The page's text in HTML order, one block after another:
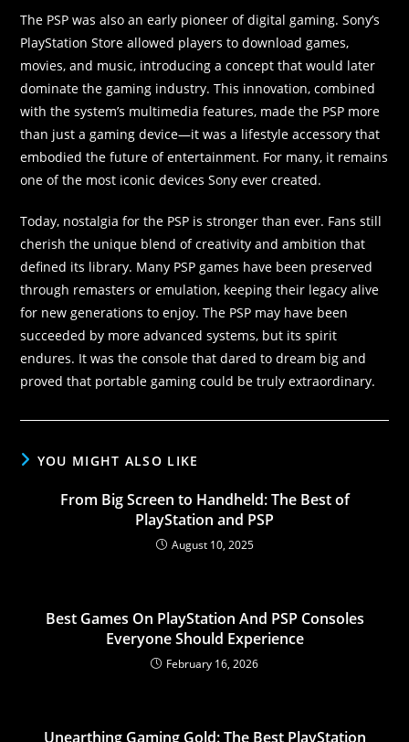
The PSP was also an early pioneer of digital gaming. Sony’s
PlayStation Store allowed players to download games,
movies, and music, introducing a concept that would later
dominate the gaming industry. This innovation, combined
with the system’s multimedia features, made the PSP more
than just a gaming device—it was a lifestyle accessory that
embodied the future of entertainment. For many, it remains
one of the most iconic devices Sony ever created.
Today, nostalgia for the PSP is stronger than ever. Fans still
cherish the unique blend of creativity and ambition that
defined its library. Many PSP games have been preserved
through remasters or emulation, keeping their legacy alive
for new generations to enjoy. The PSP may have been
succeeded by more advanced systems, but its spirit
endures. It was the console that dared to dream big and
proved that portable gaming could be truly extraordinary.
YOU MIGHT ALSO LIKE
From Big Screen to Handheld: The Best of
PlayStation and PSP
August 10, 2025
Best Games On PlayStation And PSP Consoles
Everyone Should Experience
February 16, 2026
Unearthing Gaming Gold: The Best PlayStation